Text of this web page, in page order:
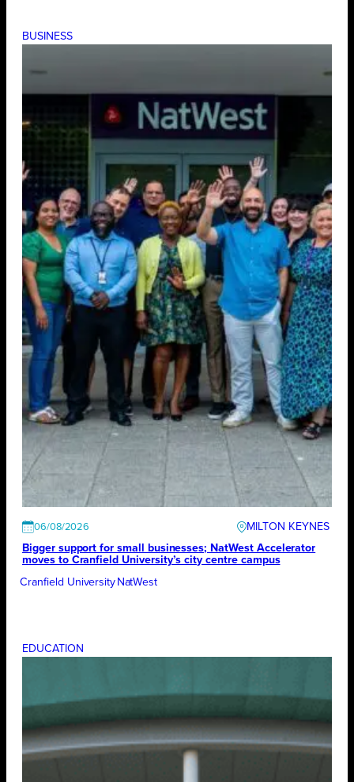
BUSINESS
06/08/2026
MILTON KEYNES
Bigger support for small businesses; NatWest Accelerator
moves to Cranfield University’s city centre campus
Cranfield University NatWest
EDUCATION